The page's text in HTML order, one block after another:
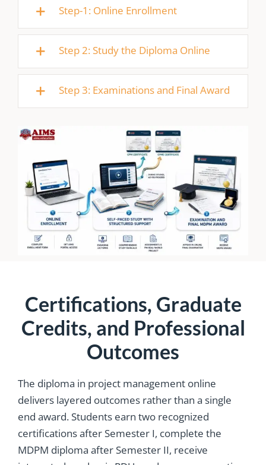
Step-1: Online Enrollment
Step 2: Study the Diploma Online
Step 3: Examinations and Final Award
Certifications, Graduate
Credits, and Professional
Outcomes
The diploma in project management online
delivers layered outcomes rather than a single
end award. Students earn two recognized
certifications after Semester I, complete the
MDPM diploma after Semester II, receive